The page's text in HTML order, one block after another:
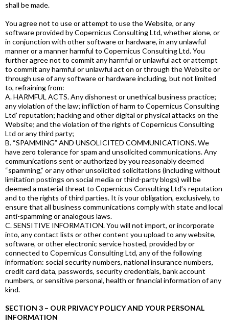
shall be made.
You agree not to use or attempt to use the Website, or any
software provided by Copernicus Consulting Ltd, whether alone, or
in conjunction with other software or hardware, in any unlawful
manner or a manner harmful to Copernicus Consulting Ltd. You
further agree not to commit any harmful or unlawful act or attempt
to commit any harmful or unlawful act on or through the Website or
through use of any software or hardware including, but not limited
to, refraining from:
A. HARMFUL ACTS. Any dishonest or unethical business practice;
any violation of the law; infliction of harm to Copernicus Consulting
Ltd’ reputation; hacking and other digital or physical attacks on the
Website; and the violation of the rights of Copernicus Consulting
Ltd or any third party;
B. “SPAMMING” AND UNSOLICITED COMMUNICATIONS. We
have zero tolerance for spam and unsolicited communications. Any
communications sent or authorized by you reasonably deemed
“spamming,” or any other unsolicited solicitations (including without
limitation postings on social media or third-party blogs) will be
deemed a material threat to Copernicus Consulting Ltd’s reputation
and to the rights of third parties. It is your obligation, exclusively, to
ensure that all business communications comply with state and local
anti-spamming or analogous laws.
C. SENSITIVE INFORMATION. You will not import, or incorporate
into, any contact lists or other content you upload to any website,
software, or other electronic service hosted, provided by or
connected to Copernicus Consulting Ltd, any of the following
information: social security numbers, national insurance numbers,
credit card data, passwords, security credentials, bank account
numbers, or sensitive personal, health or financial information of any
kind.
SECTION 3 – OUR PRIVACY POLICY AND YOUR PERSONAL
INFORMATION